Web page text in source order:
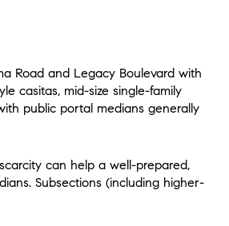
Road and Legacy Boulevard with
casitas, mid-size single-family
public portal medians generally
can help a well-prepared,
Subsections (including higher-